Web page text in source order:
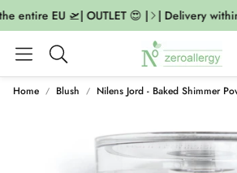
entire EU 🛫| OUTLET 😍 | | Delivery within
Search
Home Blush Nilens Jord - Baked Shimmer